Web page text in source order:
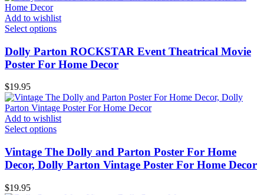
Add to wishlist
Select options
Dolly Parton ROCKSTAR Event Theatrical Movie
Poster For Home Decor
$19.95
Add to wishlist
Select options
Vintage The Dolly and Parton Poster For Home
Decor, Dolly Parton Vintage Poster For Home Decor
$19.95